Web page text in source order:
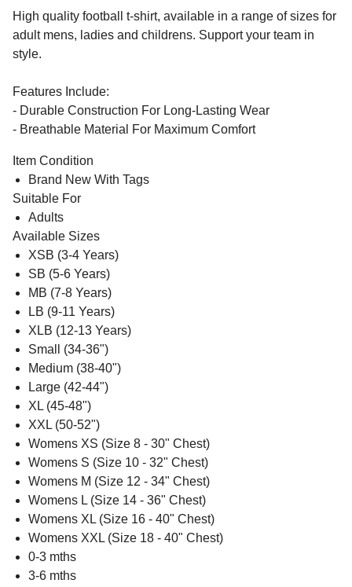
High quality football t-shirt, available in a range of sizes for
adult mens, ladies and childrens. Support your team in
style.
Features Include:
- Durable Construction For Long-Lasting Wear
- Breathable Material For Maximum Comfort
Item Condition
Brand New With Tags
Suitable For
Adults
Available Sizes
XSB (3-4 Years)
SB (5-6 Years)
MB (7-8 Years)
LB (9-11 Years)
XLB (12-13 Years)
Small (34-36")
Medium (38-40")
Large (42-44")
XL (45-48")
XXL (50-52")
Womens XS (Size 8 - 30" Chest)
Womens S (Size 10 - 32" Chest)
Womens M (Size 12 - 34" Chest)
Womens L (Size 14 - 36" Chest)
Womens XL (Size 16 - 40" Chest)
Womens XXL (Size 18 - 40" Chest)
0-3 mths
3-6 mths